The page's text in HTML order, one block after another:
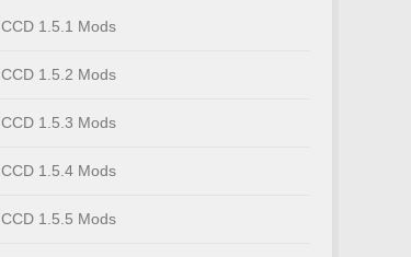
CCD 1.5.1 Mods
CCD 1.5.2 Mods
CCD 1.5.3 Mods
CCD 1.5.4 Mods
CCD 1.5.5 Mods